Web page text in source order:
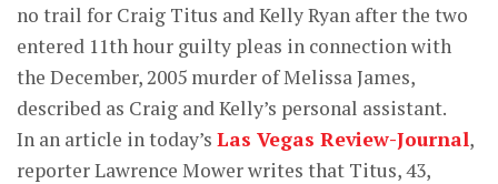
no trail for Craig Titus and Kelly Ryan after the two
entered 11th hour guilty pleas in connection with
the December, 2005 murder of Melissa James,
described as Craig and Kelly’s personal assistant.
In an article in today’s Las Vegas Review-Journal,
reporter Lawrence Mower writes that Titus, 43,